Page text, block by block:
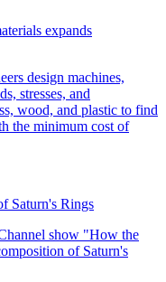
expands
Saturn's Rings